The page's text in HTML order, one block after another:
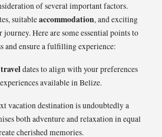
of several important factors.
suitableaccommodation, and exciting
Here are some essential points to
and ensure a fulfilling experience:
traveldates to align with your preferences
available in Belize.
vacation destination is undoubtedly a
both adventure and relaxation in equal
cherished memories.